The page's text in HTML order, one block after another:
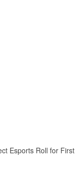
Esports Roll for First